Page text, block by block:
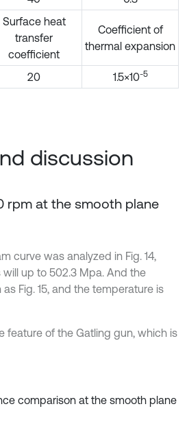
Surface heat
transfer
coefficient
Coefficient of
thermal expansion
20 1.5×10-5
discussion
rpm at the smooth plane
curve was analyzed in Fig. 14,
up to 502.3 Mpa. And the
Fig. 15, and the temperature is
feature of the Gatling gun, which is
comparison at the smooth plane